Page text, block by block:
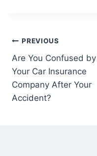
Post
navigation
PREVIOUS
Are You Confused by
Your Car Insurance
Company After Your
Accident?